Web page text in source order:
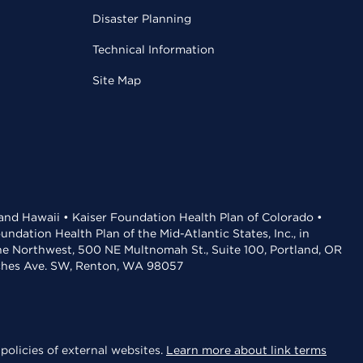
Disaster Planning
Technical Information
Site Map
Hawaii • Kaiser Foundation Health Plan of Colorado •
Health Plan of the Mid-Atlantic States, Inc., in
Northwest, 500 NE Multnomah St., Suite 100, Portland, OR
Ave. SW, Renton, WA 98057
of external websites. Learn more about link terms